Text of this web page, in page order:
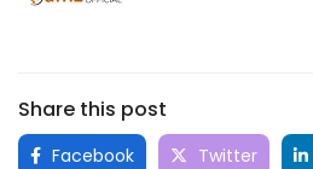
Share this post
Facebook Twitter